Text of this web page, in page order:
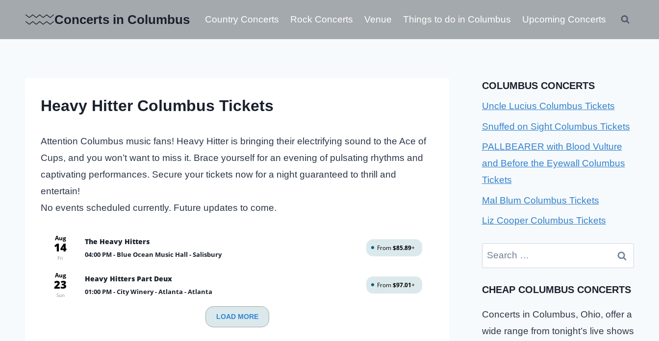
content
Concerts in Columbus Country Concerts Rock Concerts Venue Things to do in Columbus Upcoming Concerts
Heavy Hitter Columbus Tickets
Attention Columbus music fans! Heavy Hitter is bringing their electrifying sound to the Ace of
Cups, and you won’t want to miss it. Brace yourself for an evening of pulsating rhythms and
captivating performances. Secure your tickets now for a night guaranteed to thrill and
entertain!
No events scheduled currently. Future updates to come.
Aug
14
Fri
The Heavy Hitters
04:00 PM - Blue Ocean Music Hall - Salisbury
From$85.89+
Aug
23
Sun
Heavy Hitters Part Deux
01:00 PM - City Winery - Atlanta - Atlanta
From$97.01+
LOAD MORE
COLUMBUS CONCERTS
Uncle Lucius Columbus Tickets
Snuffed on Sight Columbus Tickets
PALLBEARER with Blood Vulture
and Before the Eyewall Columbus
Tickets
Mal Blum Columbus Tickets
Liz Cooper Columbus Tickets
Search
for:
CHEAP COLUMBUS CONCERTS
Concerts in Columbus, Ohio, offer a
wide range from tonight’s live shows